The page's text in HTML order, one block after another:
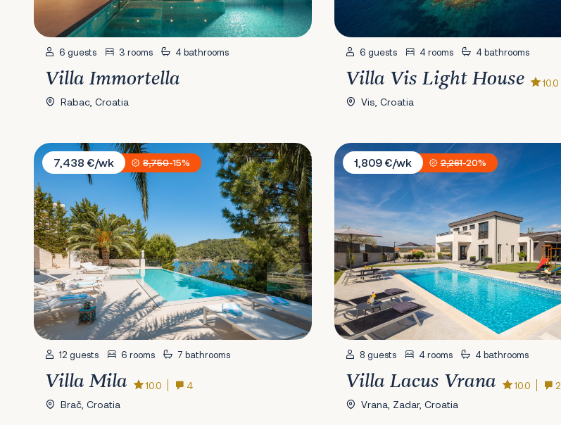
6 guests 3 rooms 4 bathrooms
Villa Immortella
Rabac, Croatia
6 guests 4 rooms 4 bathrooms
Villa Vis Light House 10.0
Vis, Croatia
Villa Mila
7,438 €/wk
8,750-15%
12 guests 6 rooms 7 bathrooms
Villa Mila 10.0
4
Brač, Croatia
Villa Lacus Vrana
1,809 €/wk
2,261-20%
8 guests 4 rooms 4 bathrooms
Villa Lacus Vrana 10.0
2
Vrana, Zadar, Croatia